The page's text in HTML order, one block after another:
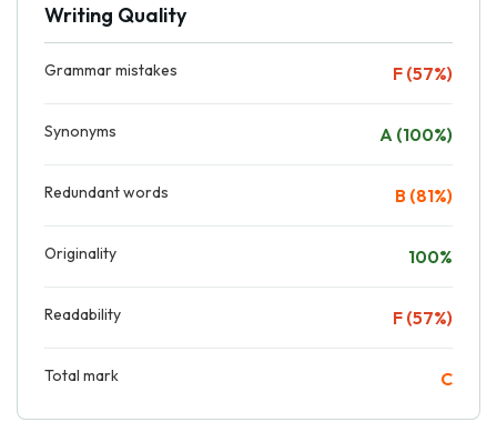
Writing Quality
Grammar mistakes F (57%)
Synonyms A (100%)
Redundant words B (81%)
Originality 100%
Readability F (57%)
Total mark C